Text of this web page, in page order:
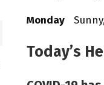
Monday
Today’s